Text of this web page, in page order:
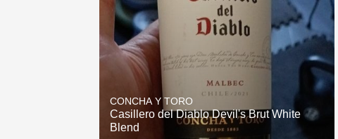
CONCHA Y TORO
Casillero del Diablo Devil's Brut White
Blend